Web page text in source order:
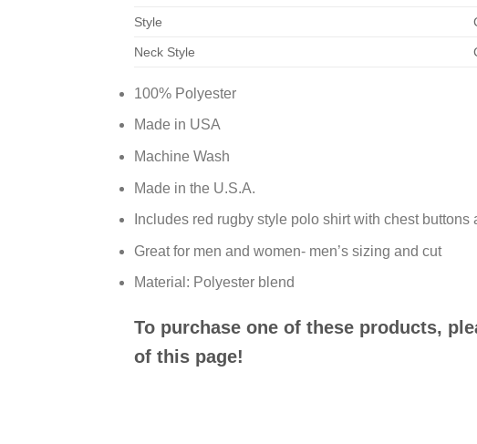
Style
Neck Style
100% Polyester
Made in USA
Machine Wash
Made in the U.S.A.
Includes red rugby style polo shirt with chest
Great for men and women- men’s sizing and cut
Material: Polyester blend
To purchase one of these products,
of this page!